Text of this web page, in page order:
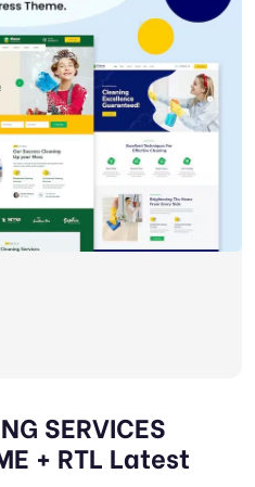
SERVICES
+ RTL Latest